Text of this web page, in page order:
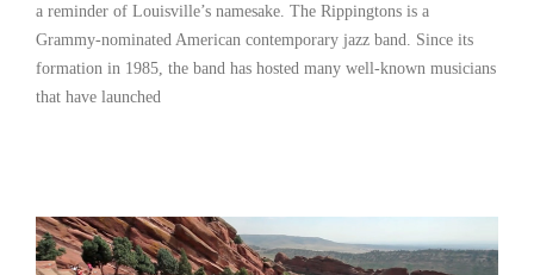
a reminder of Louisville’s namesake. The Rippingtons is a
Grammy-nominated American contemporary jazz band. Since its
formation in 1985, the band has hosted many well-known musicians
that have launched